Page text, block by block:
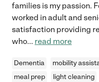
families is my passion.
worked in adult and
satisfaction providing
who... read more
Dementia mobility
meal prep
light cleaning